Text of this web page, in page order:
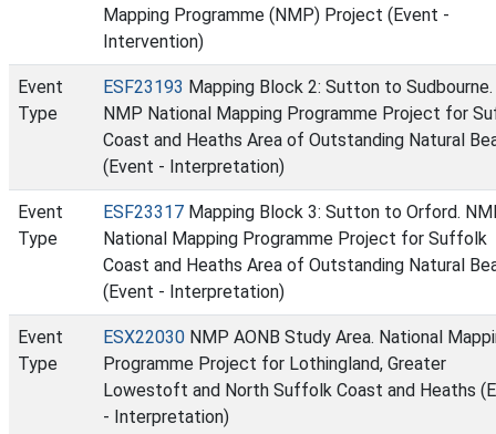
Mapping Programme (NMP) Project (Event -
Intervention)
Event
Type
ESF23193 Mapping Block 2: Sutton to Sudbourne.
NMP National Mapping Programme Project for
Coast and Heaths Area of Outstanding Natural
(Event - Interpretation)
Event
Type
ESF23317 Mapping Block 3: Sutton to Orford.
National Mapping Programme Project for Suffolk
Coast and Heaths Area of Outstanding Natural
(Event - Interpretation)
Event
Type
ESX22030 NMP AONB Study Area. National
Programme Project for Lothingland, Greater
Lowestoft and North Suffolk Coast and Heaths
- Interpretation)